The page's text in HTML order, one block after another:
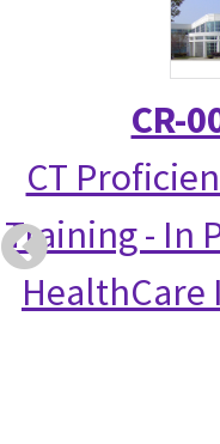
CR-
CT
Training - In